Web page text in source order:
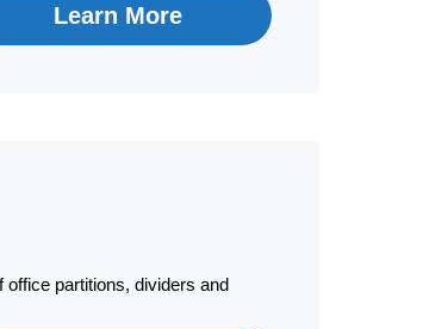
Learn More
partitions, dividers and